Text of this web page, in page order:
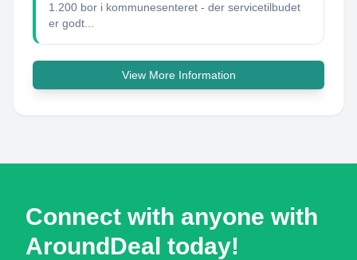
1.200 bor i kommunesenteret - der servicetilbudet
er godt...
View More Information
Connect with anyone with
AroundDeal today!